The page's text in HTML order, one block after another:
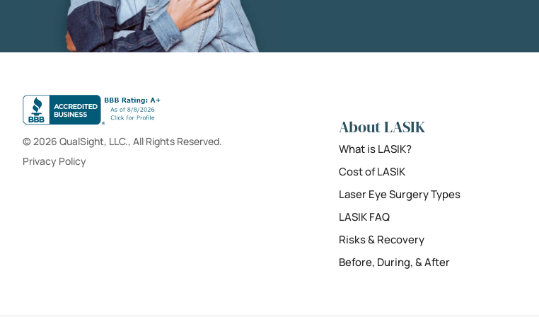
© 2026 QualSight, LLC., All Rights Reserved.
Privacy Policy
About LASIK
What is LASIK?
Cost of LASIK
Laser Eye Surgery Types
LASIK FAQ
Risks & Recovery
Before, During, & After